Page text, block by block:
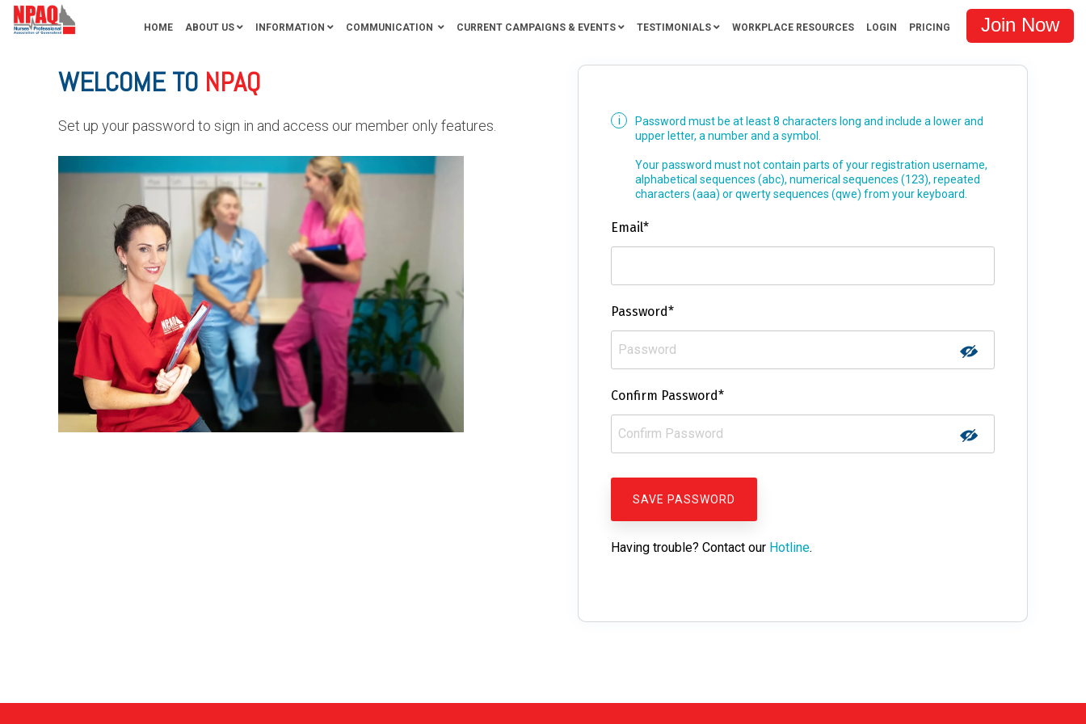
Join Now
HOME ABOUT US INFORMATION COMMUNICATION CURRENT CAMPAIGNS & EVENTS TESTIMONIALS WORKPLACE RESOURCES LOGIN PRICING
WELCOME TO NPAQ
Set up your password to sign in and access our member only features.
Password must be at least 8 characters long and include a lower and
upper letter, a number and a symbol.
Your password must not contain parts of your registration username,
alphabetical sequences (abc), numerical sequences (123), repeated
characters (aaa) or qwerty sequences (qwe) from your keyboard.
Email*
Password*
Confirm Password*
Having trouble? Contact our Hotline.